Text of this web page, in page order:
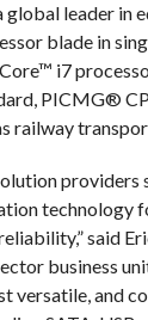
leader in
blade in
i7
PICMG®
railway
technology
said
business
versatile, and